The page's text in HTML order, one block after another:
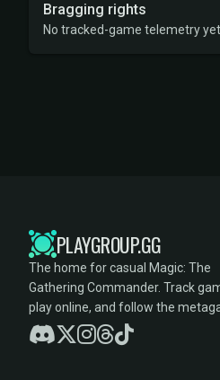
Bragging rights
No tracked-game telemetry
PLAYGROUP.GG
The home for casual Magic: The
Gathering Commander. Track
play online, and follow the